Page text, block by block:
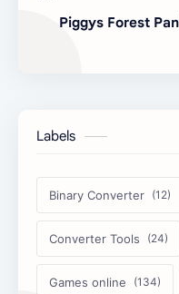
Piggys Forest
Labels
Binary Converter
Converter Tools
Games online